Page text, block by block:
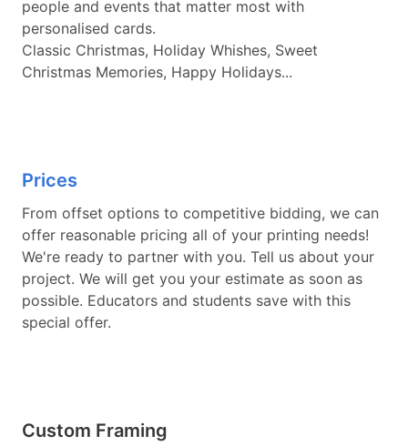
people and events that matter most with
personalised cards.
Classic Christmas, Holiday Whishes, Sweet
Christmas Memories, Happy Holidays...
Prices
From offset options to competitive bidding, we can
offer reasonable pricing all of your printing needs!
We're ready to partner with you. Tell us about your
project. We will get you your estimate as soon as
possible. Educators and students save with this
special offer.
Custom Framing